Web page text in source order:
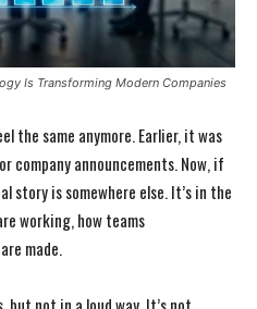
Is Transforming Modern Companies
the same anymore. Earlier, it was
company announcements. Now, if
story is somewhere else. It’s in the
working, how teams
made.